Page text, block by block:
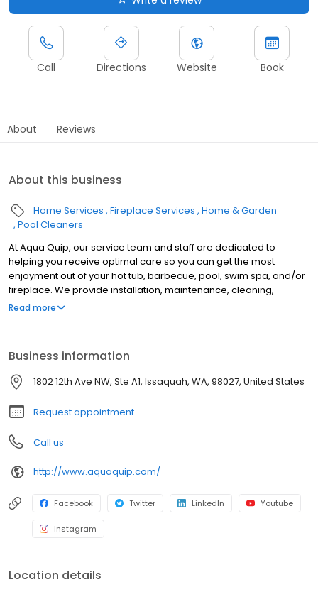
Call Directions Website Book
About Reviews
About this business
Home Services Fireplace Services Home & Garden
Pool Cleaners
At Aqua Quip, our service team and staff are dedicated to
helping you receive optimal care so you can get the most
enjoyment out of your hot tub, barbecue, pool, swim spa, and/or
fireplace. We provide installation, maintenance, cleaning,
electrical, and more to make sure that you have a memorable
Read more
Business information
1802 12th Ave NW, Ste A1, Issaquah, WA, 98027, United States
Request appointment
Call us
http://www.aquaquip.com/
Facebook Twitter LinkedIn Youtube
Instagram
Location details